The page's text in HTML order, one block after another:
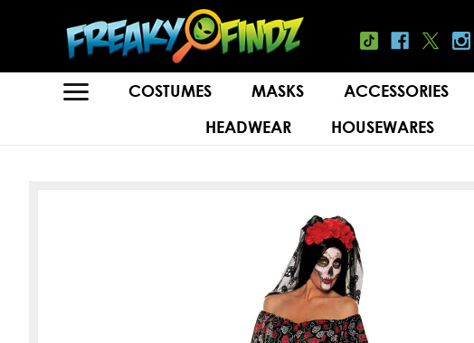
COSTUMES MASKS ACCESSORIES
HEADWEAR
HOUSEWARES